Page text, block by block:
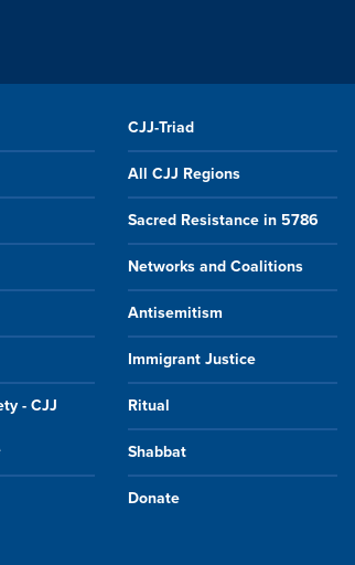
CJJ-Triad
All CJJ Regions
Sacred Resistance in 5786
Networks and Coalitions
Antisemitism
Immigrant Justice
- CJJ Ritual
Shabbat
Donate